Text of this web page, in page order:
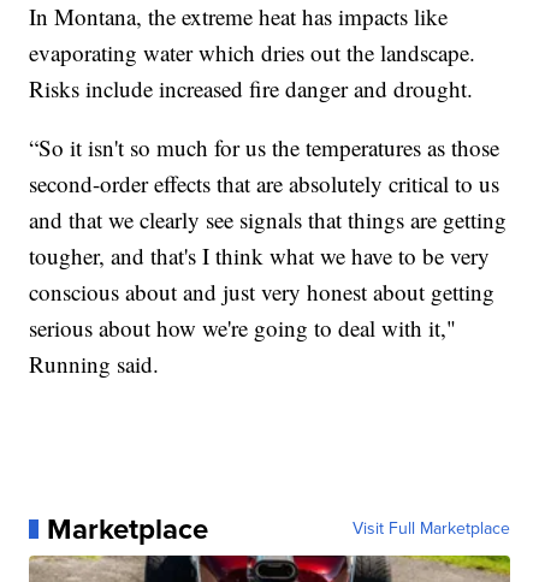
In Montana, the extreme heat has impacts like
evaporating water which dries out the landscape.
Risks include increased fire danger and drought.
“So it isn't so much for us the temperatures as those
second-order effects that are absolutely critical to us
and that we clearly see signals that things are getting
tougher, and that's I think what we have to be very
conscious about and just very honest about getting
serious about how we're going to deal with it,"
Running said.
Marketplace Visit Full Marketplace